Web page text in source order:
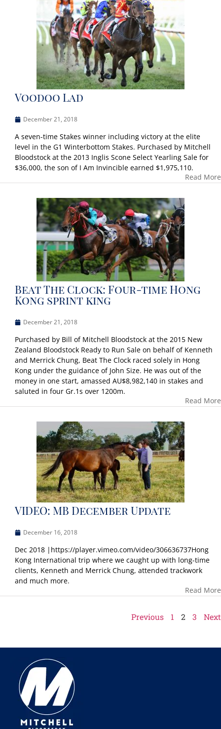
Read More
Voodoo Lad
December 21, 2018
A seven-time Stakes winner including victory at the elite
level in the G1 Winterbottom Stakes. Purchased by Mitchell
Bloodstock at the 2013 Inglis Scone Select Yearling Sale for
$36,000, the son of I Am Invincible earned $1,975,110.
Read More
Beat The Clock: Four-time Hong
Kong sprint king
December 21, 2018
Purchased by Bill of Mitchell Bloodstock at the 2015 New
Zealand Bloodstock Ready to Run Sale on behalf of Kenneth
and Merrick Chung, Beat The Clock raced solely in Hong
Kong under the guidance of John Size. He was out of the
money in one start, amassed AU$8,982,140 in stakes and
saluted in four Gr.1s over 1200m.
Read More
VIDEO: MB December Update
December 16, 2018
Dec 2018 |https://player.vimeo.com/video/306636737Hong
Kong International trip where we caught up with long-time
clients, Kenneth and Merrick Chung, attended trackwork
and much more.
Previous 1 2 3 Next